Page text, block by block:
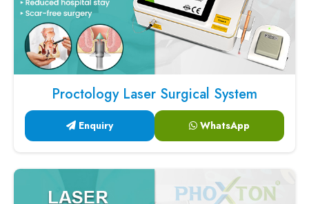
Proctology Laser Surgical System
Enquiry WhatsApp